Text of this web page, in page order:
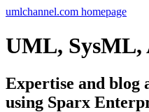
umlchannel.com homepage
UML, SysML,
Expertise and
using Sparx